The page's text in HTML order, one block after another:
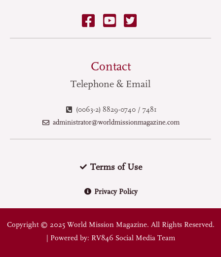
Contact
Telephone & Email
(0063-2) 8829-0740 / 7481
administrator@worldmissionmagazine.com
Terms of Use
Privacy Policy
Copyright © 2025 World Mission Magazine. All Rights Reserved.
| Powered by: RV846 Social Media Team